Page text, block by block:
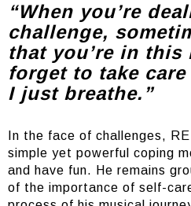
“When you’re
challenge,
that you’re in this
forget to take
I just breathe.”
In the face of challenges,
simple yet powerful coping
and have fun. He remains
of the importance of self-